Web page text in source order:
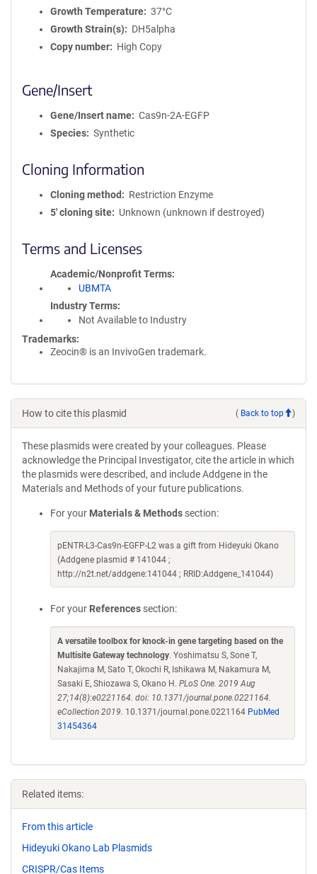
Growth Temperature
37°C
Growth Strain(s)
DH5alpha
Copy number
High Copy
Gene/Insert
Gene/Insert name
Cas9n-2A-EGFP
Species
Synthetic
Cloning Information
Cloning method
Restriction Enzyme
5′ cloning site
Unknown (unknown if destroyed)
Terms and Licenses
Academic/Nonprofit Terms
UBMTA
Industry Terms
Not Available to Industry
Trademarks:
Zeocin® is an InvivoGen trademark.
How to cite this plasmid ( Back to top )
These plasmids were created by your colleagues. Please
acknowledge the Principal Investigator, cite the article in which
the plasmids were described, and include Addgene in the
Materials and Methods of your future publications.
For your Materials & Methods section:
pENTR-L3-Cas9n-EGFP-L2 was a gift from Hideyuki Okano
(Addgene plasmid # 141044 ;
http://n2t.net/addgene:141044 ; RRID:Addgene_141044)
For your References section:
A versatile toolbox for knock-in gene targeting based on the
Multisite Gateway technology. Yoshimatsu S, Sone T,
Nakajima M, Sato T, Okochi R, Ishikawa M, Nakamura M,
Sasaki E, Shiozawa S, Okano H. PLoS One. 2019 Aug
27;14(8):e0221164. doi: 10.1371/journal.pone.0221164.
eCollection 2019. 10.1371/journal.pone.0221164 PubMed
31454364
Related items:
From this article
Hideyuki Okano Lab Plasmids
CRISPR/Cas Items